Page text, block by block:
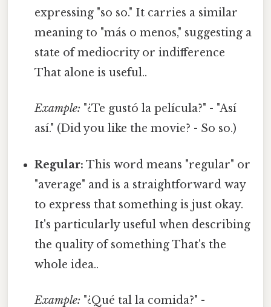
expressing "so so." It carries a similar
meaning to "más o menos," suggesting a
state of mediocrity or indifference
That alone is useful..
Example: "¿Te gustó la película?" - "Así
así." (Did you like the movie? - So so.)
Regular: This word means "regular" or
"average" and is a straightforward way
to express that something is just okay.
It's particularly useful when describing
the quality of something That's the
whole idea..
Example: "¿Qué tal la comida?" -